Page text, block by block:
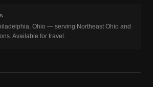
Ohio — serving Northeast Ohio and
Available for travel.